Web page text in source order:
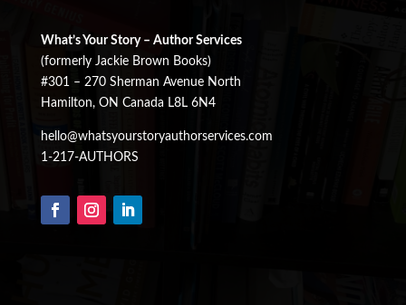
What’s Your Story – Author Services
(formerly Jackie Brown Books)
#301 – 270 Sherman Avenue North
Hamilton, ON Canada L8L 6N4
hello@whatsyourstoryauthorservices.com
1-217-AUTHORS